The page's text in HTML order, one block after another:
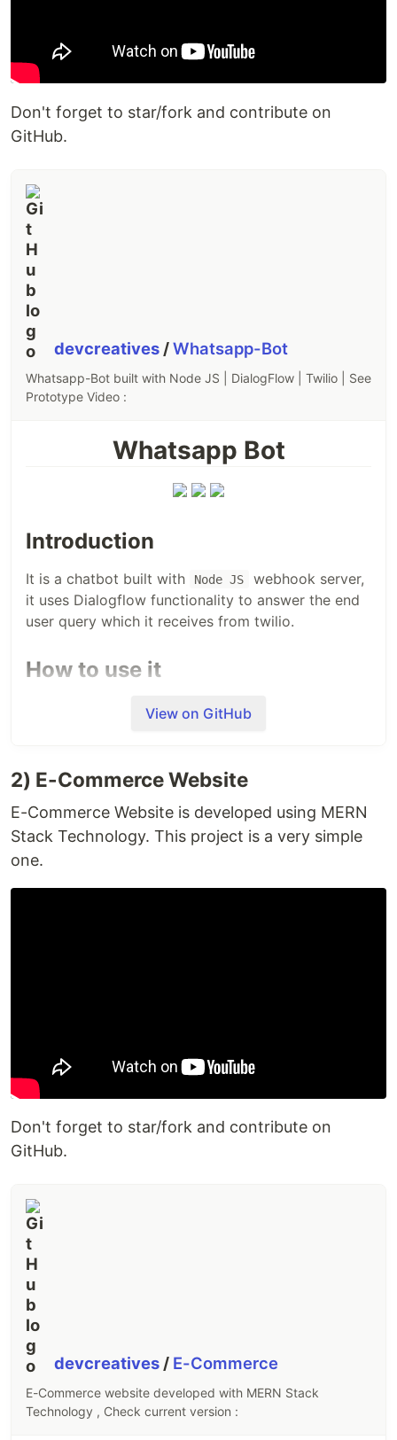
Don't forget to star/fork and contribute on
GitHub.
devcreatives /Whatsapp-Bot
Whatsapp-Bot built with Node JS | DialogFlow | Twilio | See
Prototype Video :
Whatsapp Bot
Introduction
It is a chatbot built with Node JS
webhook server,
it uses Dialogflow functionality to answer the end
user query which it receives from twilio.
How to use it
Send a WhatsApp message to +1 415 523 8886
What we are achieving to do
A chatbot can communicate with a real person
behaving like a human. You can create chatbots
for any business the same as you recruit a person
Direct Download videos/tv serials/books via
Can search YouTube video
Get celebrities'…
View on GitHub
2) E-Commerce Website
E-Commerce Website is developed using MERN
Stack Technology. This project is a very simple
one.
Don't forget to star/fork and contribute on
GitHub.
devcreatives / E-Commerce
E-Commerce website developed with MERN Stack
Technology , Check current version :